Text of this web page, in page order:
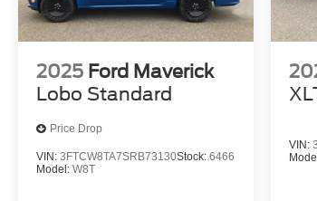
2025 Ford Maverick
Lobo Standard
Price Drop
VIN: 3FTCW8TA7SRB73130Stock: 6466
Model: W8T
VIN: